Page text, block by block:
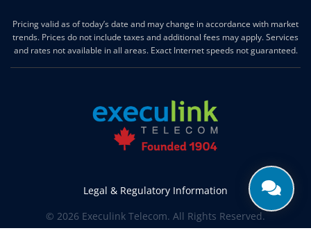
Pricing valid as of today’s date and may change in accordance with market
trends. Prices do not include taxes and additional fees may apply. Services
and rates not available in all areas. Exact Internet speeds not guaranteed.
Legal & Regulatory Information
© 2026 Execulink Telecom. All Rights Reserved.